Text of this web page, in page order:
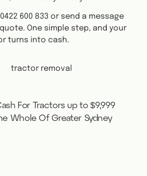
600 833 or send a message
One simple step, and your
turns into cash.
For Tractors up to $9,999
Whole Of Greater Sydney